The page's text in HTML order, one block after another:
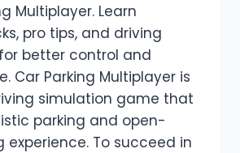
Multiplayer. Learn
pro tips, and driving
better control and
Car Parking Multiplayer is
simulation game that
parking and open-
experience. To succeed in